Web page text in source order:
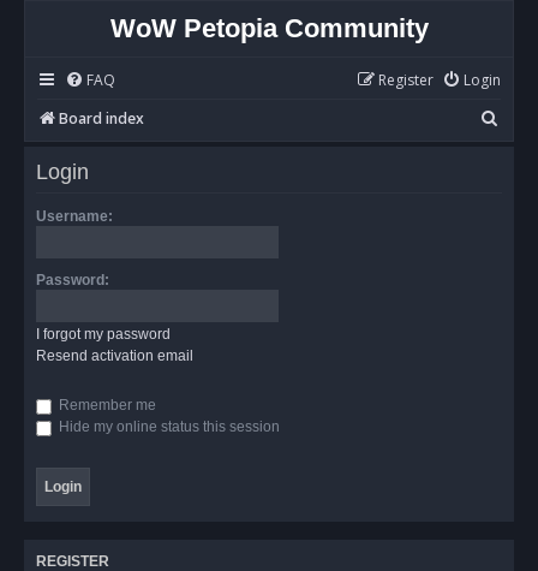
WoW Petopia Community
FAQ Login
Register
Board index
e
Login
Username:
Password:
I forgot my password
Resend activation email
Remember me
Hide my online status this session
REGISTER